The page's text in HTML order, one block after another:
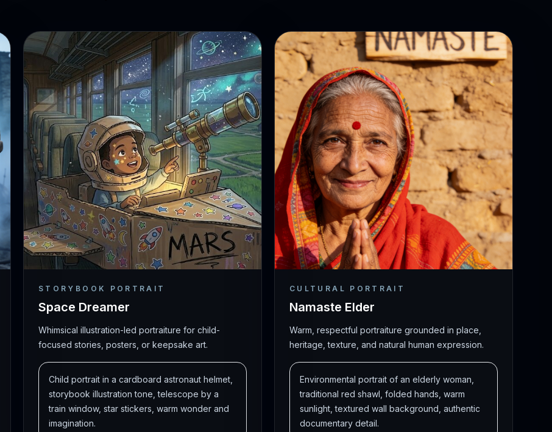
STORYBOOK PORTRAIT
Space Dreamer
Whimsical illustration-led portraiture for child-
focused stories, posters, or keepsake art.
Child portrait in a cardboard astronaut helmet,
storybook illustration tone, telescope by a
train window, star stickers, warm wonder and
imagination.
CULTURAL PORTRAIT
Namaste Elder
Warm, respectful portraiture grounded in place,
heritage, texture, and natural human expression.
Environmental portrait of an elderly woman,
traditional red shawl, folded hands, warm
sunlight, textured wall background, authentic
documentary detail.